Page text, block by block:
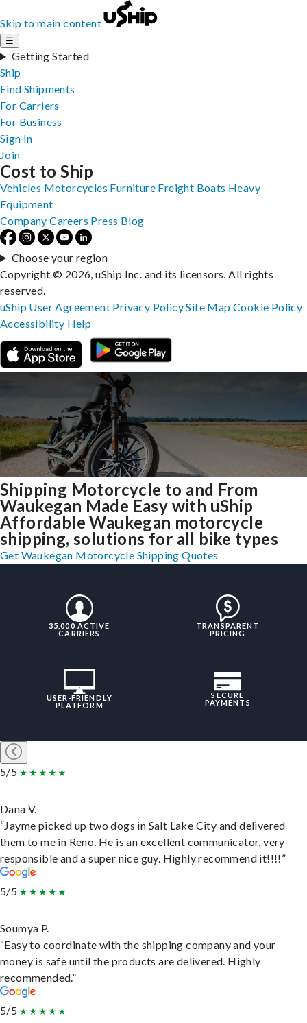
Skip to main content
☰
Getting Started
Ship
Find Shipments
For Carriers
For Business
Sign In
Join
Shipping Motorcycle to and From
Waukegan Made Easy with uShip
Affordable Waukegan motorcycle
shipping, solutions for all bike types
Get Waukegan Motorcycle Shipping Quotes
35,000 ACTIVE
CARRIERS
TRANSPARENT
PRICING
USER-FRIENDLY
PLATFORM
SECURE
PAYMENTS
5/5
Dana V.
“Jayme picked up two dogs in Salt Lake City and delivered
them to me in Reno. He is an excellent communicator, very
responsible and a super nice guy. Highly recommend it!!!!”
5/5
Soumya P.
“Easy to coordinate with the shipping company and your
money is safe until the products are delivered. Highly
recommended.”
5/5
Cost to Ship
Vehicles Motorcycles Furniture Freight Boats Heavy
Equipment
Company Careers Press Blog
Choose your region
Copyright © 2026, uShip Inc. and its licensors. All rights
reserved.
uShip User Agreement Privacy PolicySite MapCookie Policy
Accessibility Help